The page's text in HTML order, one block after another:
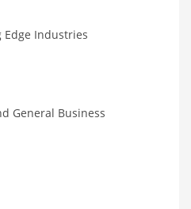
Edge Industries
General Business